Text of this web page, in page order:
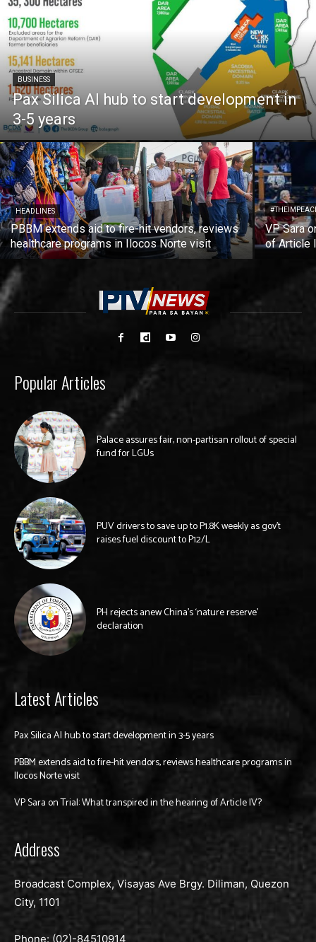
BUSINESS
Pax Silica AI hub to start development in
3-5 years
HEADLINES
PBBM extends aid to fire-hit vendors, reviews
healthcare programs in Ilocos Norte visit
VP Sara
of Article
Popular Articles
Palace assures fair, non-partisan rollout of special
fund for LGUs
PUV drivers to save up to P1.8K weekly as gov’t
raises fuel discount to P12/L
PH rejects anew China’s ‘nature reserve’
declaration
Latest Articles
Pax Silica AI hub to start development in 3-5 years
PBBM extends aid to fire-hit vendors, reviews healthcare programs in
Ilocos Norte visit
VP Sara on Trial: What transpired in the hearing of Article IV?
Address
Broadcast Complex, Visayas Ave Brgy. Diliman, Quezon
City, 1101
Phone: (02)-84510914